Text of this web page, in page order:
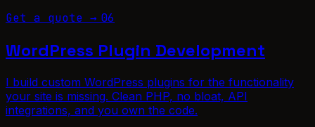
Get a quote → 06
WordPress Plugin Development
I build custom WordPress plugins for the functionality
your site is missing. Clean PHP, no bloat, API
integrations, and you own the code.